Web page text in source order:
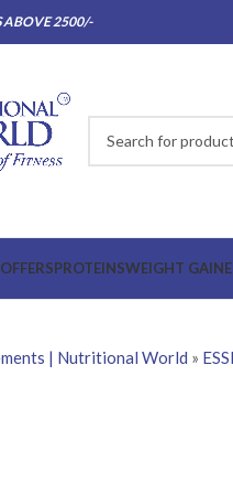
ABOVE 2500/-
OFFERSPROTEINSWEIGHT
| Nutritional World »